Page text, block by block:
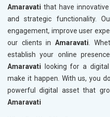
Amaravati that have
and strategic functionality.
engagement, improve user
our clients in Amaravati.
establish your online
Amaravati looking for a
make it happen. With us, you
powerful digital asset that
Amaravati